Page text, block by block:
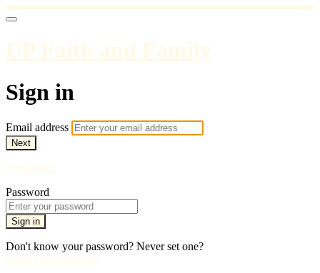
UP Faith and Family
Sign in
Email address
Next
Need help?
Password
Sign in
Don't know your password? Never set one?
Reset your password